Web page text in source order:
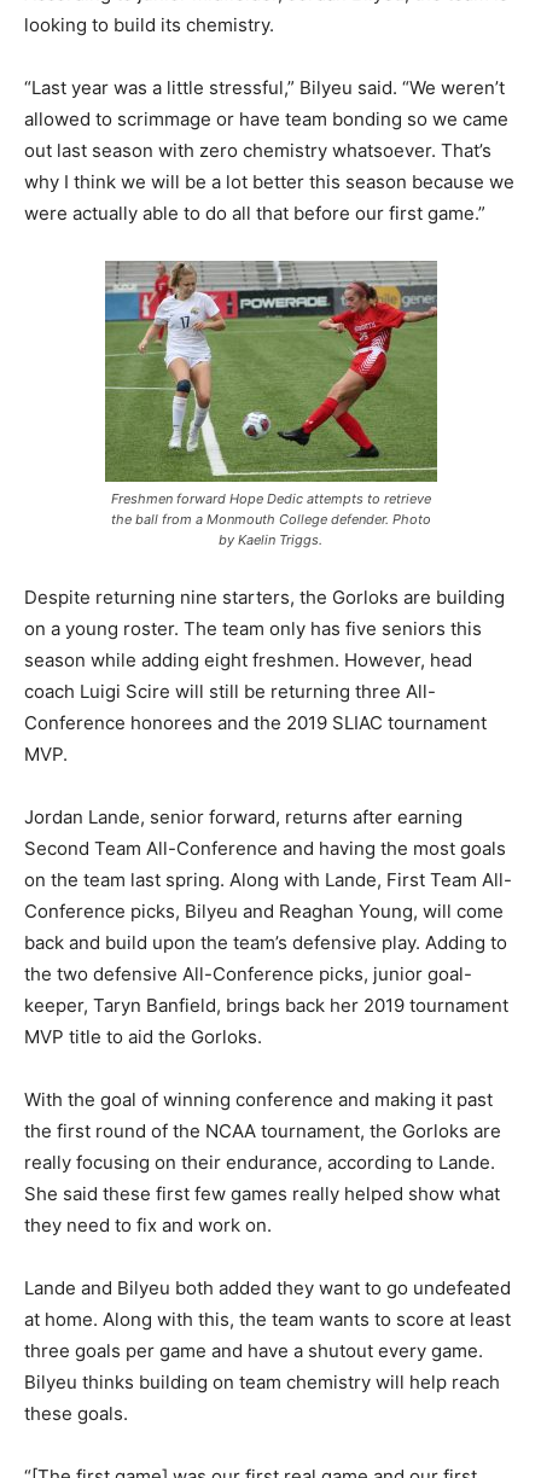
looking to build its chemistry.
“Last year was a little stressful,” Bilyeu said. “We weren’t
allowed to scrimmage or have team bonding so we came
out last season with zero chemistry whatsoever. That’s
why I think we will be a lot better this season because we
were actually able to do all that before our first game.”
Freshmen forward Hope Dedic attempts to retrieve
the ball from a Monmouth College defender. Photo
by Kaelin Triggs.
Despite returning nine starters, the Gorloks are building
on a young roster. The team only has five seniors this
season while adding eight freshmen. However, head
coach Luigi Scire will still be returning three All-
Conference honorees and the 2019 SLIAC tournament
MVP.
Jordan Lande, senior forward, returns after earning
Second Team All-Conference and having the most goals
on the team last spring. Along with Lande, First Team All-
Conference picks, Bilyeu and Reaghan Young, will come
back and build upon the team’s defensive play. Adding to
the two defensive All-Conference picks, junior goal-
keeper, Taryn Banfield, brings back her 2019 tournament
MVP title to aid the Gorloks.
With the goal of winning conference and making it past
the first round of the NCAA tournament, the Gorloks are
really focusing on their endurance, according to Lande.
She said these first few games really helped show what
they need to fix and work on.
Lande and Bilyeu both added they want to go undefeated
at home. Along with this, the team wants to score at least
three goals per game and have a shutout every game.
Bilyeu thinks building on team chemistry will help reach
these goals.